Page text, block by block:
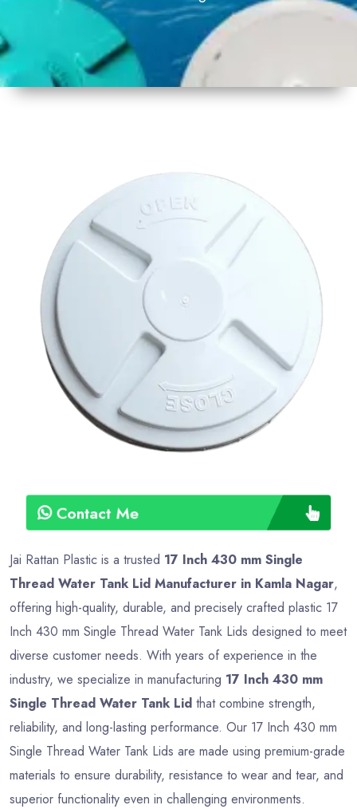
Contact Me
430mm
Plastic
Shape
Round
Colour
Weight
Payment
Type
Jai Rattan Plastic is a trusted 17 Inch 430 mm Single
Thread Water Tank Lid Manufacturer in Kamla Nagar,
offering high-quality, durable, and precisely crafted plastic 17
Inch 430 mm Single Thread Water Tank Lids designed to meet
diverse customer needs. With years of experience in the
industry, we specialize in manufacturing 17 Inch 430 mm
Single Thread Water Tank Lid that combine strength,
reliability, and long-lasting performance. Our 17 Inch 430 mm
Single Thread Water Tank Lids are made using premium-grade
materials to ensure durability, resistance to wear and tear, and
superior functionality even in challenging environments.